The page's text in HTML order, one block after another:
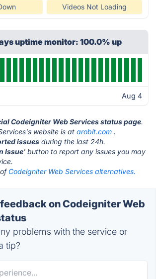
Videos Not Loading
uptime monitor: 100.0% up
Aug 4
Codeigniter Web Services status page.
website is at arobit.com .
issues during the last 24h.
Issue' button to report any issues you may
Codeigniter Web Services alternatives.
on Codeigniter Web
problems with the service or
tip?